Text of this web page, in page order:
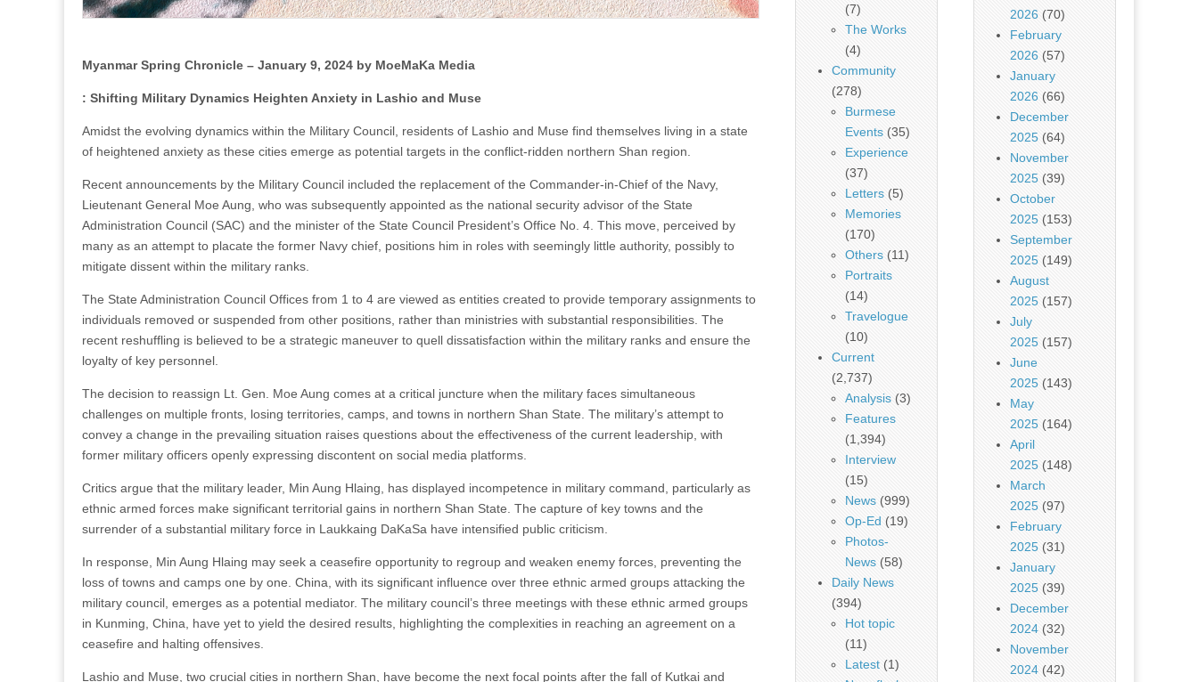
Myanmar Spring Chronicle – January 9, 2024 by MoeMaKa Media
: Shifting Military Dynamics Heighten Anxiety in Lashio and Muse
Amidst the evolving dynamics within the Military Council, residents of Lashio and Muse find themselves living in a state
of heightened anxiety as these cities emerge as potential targets in the conflict-ridden northern Shan region.
Recent announcements by the Military Council included the replacement of the Commander-in-Chief of the Navy,
Lieutenant General Moe Aung, who was subsequently appointed as the national security advisor of the State
Administration Council (SAC) and the minister of the State Council President’s Office No. 4. This move, perceived by
many as an attempt to placate the former Navy chief, positions him in roles with seemingly little authority, possibly to
mitigate dissent within the military ranks.
The State Administration Council Offices from 1 to 4 are viewed as entities created to provide temporary assignments to
individuals removed or suspended from other positions, rather than ministries with substantial responsibilities. The
recent reshuffling is believed to be a strategic maneuver to quell dissatisfaction within the military ranks and ensure the
loyalty of key personnel.
The decision to reassign Lt. Gen. Moe Aung comes at a critical juncture when the military faces simultaneous
challenges on multiple fronts, losing territories, camps, and towns in northern Shan State. The military’s attempt to
convey a change in the prevailing situation raises questions about the effectiveness of the current leadership, with
former military officers openly expressing discontent on social media platforms.
Critics argue that the military leader, Min Aung Hlaing, has displayed incompetence in military command, particularly as
ethnic armed forces make significant territorial gains in northern Shan State. The capture of key towns and the
surrender of a substantial military force in Laukkaing DaKaSa have intensified public criticism.
In response, Min Aung Hlaing may seek a ceasefire opportunity to regroup and weaken enemy forces, preventing the
loss of towns and camps one by one. China, with its significant influence over three ethnic armed groups attacking the
military council, emerges as a potential mediator. The military council’s three meetings with these ethnic armed groups
in Kunming, China, have yet to yield the desired results, highlighting the complexities in reaching an agreement on a
ceasefire and halting offensives.
Lashio and Muse, two crucial cities in northern Shan, have become the next focal points after the fall of Kutkai and
(7)
The Works
(4)
Community
(278)
Burmese
Events(35)
Experience
(37)
Letters(5)
Memories
(170)
Others(11)
Portraits
(14)
Travelogue
(10)
Current
(2,737)
Analysis(3)
Features
(1,394)
Interview
(15)
News(999)
Op-Ed (19)
Photos-
News(58)
Daily News
(394)
Hot topic
(11)
Latest(1)
2026 (70)
February
2026 (57)
January
2026 (66)
December
2025 (64)
November
2025 (39)
October
2025 (153)
September
2025 (149)
August
2025 (157)
July
2025 (157)
June
2025 (143)
May
2025 (164)
April
2025 (148)
March
2025 (97)
February
2025 (31)
January
2025 (39)
December
2024 (32)
November
2024 (42)